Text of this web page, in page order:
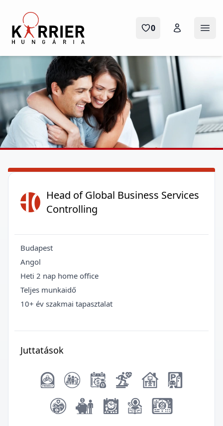
Karrier Hungária
0
HOHead of Global Business Services
Controlling
Budapest
Angol
Heti 2 nap home office
Teljes munkaidő
10+ év szakmai tapasztalat
Juttatások